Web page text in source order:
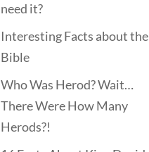
need it?
Interesting Facts about the
Bible
Who Was Herod? Wait…
There Were How Many
Herods?!